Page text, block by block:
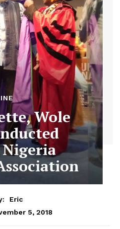
Wole
Eric
5, 2018